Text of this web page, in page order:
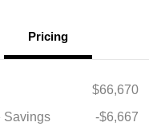
Pricing
$66,670
Savings
-$6,667